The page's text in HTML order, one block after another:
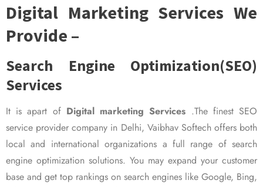
Digital Marketing Services We
Provide –
Search Engine Optimization(SEO)
Services
It is apart of Digital marketing Services .The finest SEO
service provider company in Delhi, Vaibhav Softech offers both
local and international organizations a full range of search
engine optimization solutions. You may expand your customer
base and get top rankings on search engines like Google, Bing,